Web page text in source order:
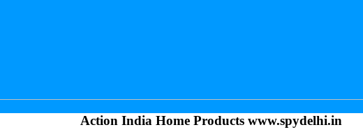
Action India Home Products www.spydelhi.in